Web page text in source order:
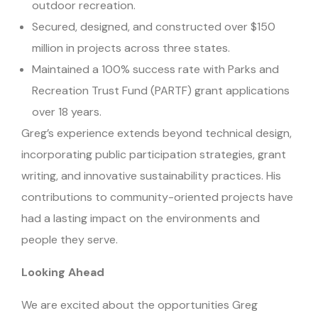
outdoor recreation.
Secured, designed, and constructed over $150
million in projects across three states.
Maintained a 100% success rate with Parks and
Recreation Trust Fund (PARTF) grant applications
over 18 years.
Greg’s experience extends beyond technical design,
incorporating public participation strategies, grant
writing, and innovative sustainability practices. His
contributions to community-oriented projects have
had a lasting impact on the environments and
people they serve.
Looking Ahead
We are excited about the opportunities Greg